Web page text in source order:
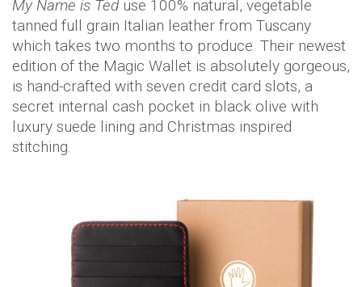
My Name is Ted use 100% natural, vegetable
tanned full grain Italian leather from Tuscany
which takes two months to produce. Their newest
edition of the Magic Wallet is absolutely gorgeous,
is hand-crafted with seven credit card slots, a
secret internal cash pocket in black olive with
luxury suede lining and Christmas inspired
stitching.